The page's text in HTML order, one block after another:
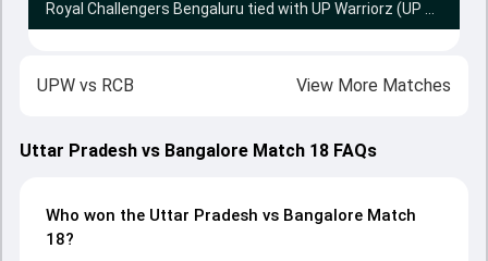
UPW vs RCB View More Matches
Uttar Pradesh vs Bangalore Match 18 FAQs
Who won the Uttar Pradesh vs Bangalore Match
18?